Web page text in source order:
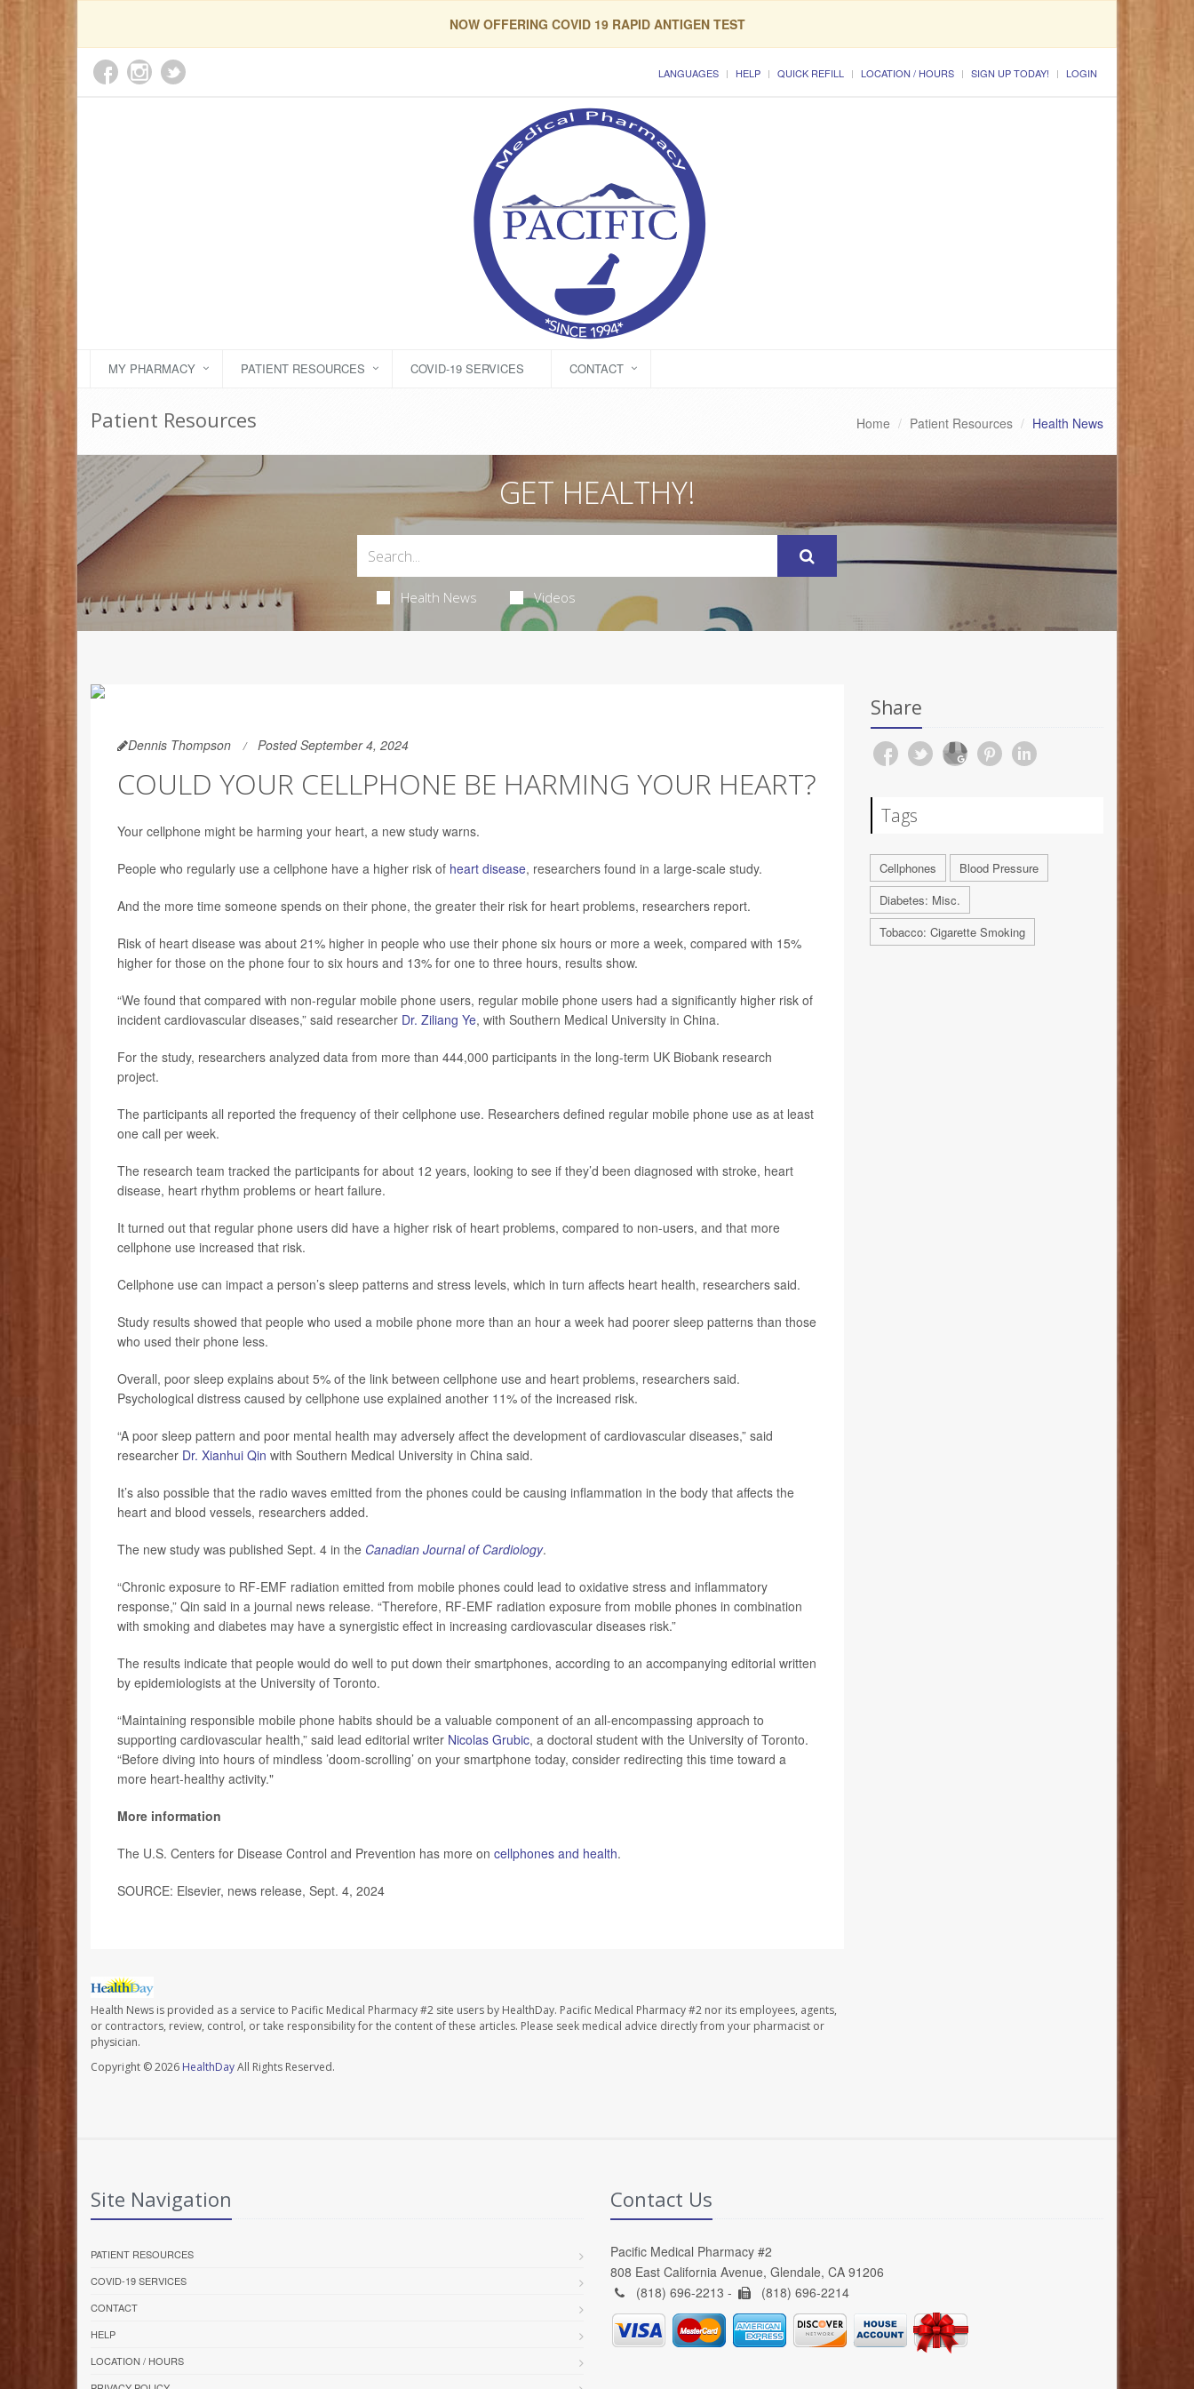
NOW OFFERING COVID 19 RAPID ANTIGEN TEST
LANGUAGES HELP QUICK REFILL LOCATION / HOURS SIGN UP TODAY! LOGIN
MY PHARMACY PATIENT RESOURCES COVID-19 SERVICES CONTACT
Patient Resources Home Patient Resources Health News
GET HEALTHY!
Health News Videos
Dennis Thompson Posted September 4, 2024
COULD YOUR CELLPHONE BE HARMING YOUR HEART?
Your cellphone might be harming your heart, a new study warns.
People who regularly use a cellphone have a higher risk of heart disease, researchers found in a large-scale study.
And the more time someone spends on their phone, the greater their risk for heart problems, researchers report.
Risk of heart disease was about 21% higher in people who use their phone six hours or more a week, compared with 15%
higher for those on the phone four to six hours and 13% for one to three hours, results show.
“We found that compared with non-regular mobile phone users, regular mobile phone users had a significantly higher risk of
incident cardiovascular diseases,” said researcher Dr. Ziliang Ye, with Southern Medical University in China.
For the study, researchers analyzed data from more than 444,000 participants in the long-term UK Biobank research
project.
The participants all reported the frequency of their cellphone use. Researchers defined regular mobile phone use as at least
one call per week.
The research team tracked the participants for about 12 years, looking to see if they’d been diagnosed with stroke, heart
disease, heart rhythm problems or heart failure.
It turned out that regular phone users did have a higher risk of heart problems, compared to non-users, and that more
cellphone use increased that risk.
Cellphone use can impact a person’s sleep patterns and stress levels, which in turn affects heart health, researchers said.
Study results showed that people who used a mobile phone more than an hour a week had poorer sleep patterns than those
who used their phone less.
Overall, poor sleep explains about 5% of the link between cellphone use and heart problems, researchers said.
Psychological distress caused by cellphone use explained another 11% of the increased risk.
“A poor sleep pattern and poor mental health may adversely affect the development of cardiovascular diseases,” said
researcher Dr. Xianhui Qin with Southern Medical University in China said.
It’s also possible that the radio waves emitted from the phones could be causing inflammation in the body that affects the
heart and blood vessels, researchers added.
The new study was published Sept. 4 in the Canadian Journal of Cardiology.
“Chronic exposure to RF-EMF radiation emitted from mobile phones could lead to oxidative stress and inflammatory
response,” Qin said in a journal news release. “Therefore, RF-EMF radiation exposure from mobile phones in combination
with smoking and diabetes may have a synergistic effect in increasing cardiovascular diseases risk.”
The results indicate that people would do well to put down their smartphones, according to an accompanying editorial written
by epidemiologists at the University of Toronto.
“Maintaining responsible mobile phone habits should be a valuable component of an all-encompassing approach to
supporting cardiovascular health,” said lead editorial writer Nicolas Grubic, a doctoral student with the University of Toronto.
“Before diving into hours of mindless ’doom-scrolling’ on your smartphone today, consider redirecting this time toward a
more heart-healthy activity."
More information
The U.S. Centers for Disease Control and Prevention has more on cellphones and health.
SOURCE: Elsevier, news release, Sept. 4, 2024
Health News is provided as a service to Pacific Medical Pharmacy #2 site users by HealthDay. Pacific Medical Pharmacy #2 nor its employees, agents,
or contractors, review, control, or take responsibility for the content of these articles. Please seek medical advice directly from your pharmacist or
physician.
Copyright © 2026 HealthDayAll Rights Reserved.
Share
Tags
Cellphones
Blood Pressure
Diabetes: Misc.
Tobacco: Cigarette Smoking
Site Navigation
PATIENT RESOURCES
COVID-19 SERVICES
CONTACT
HELP
LOCATION / HOURS
Contact Us
Pacific Medical Pharmacy #2
808 East California Avenue, Glendale, CA 91206
(818) 696-2213 -
(818) 696-2214